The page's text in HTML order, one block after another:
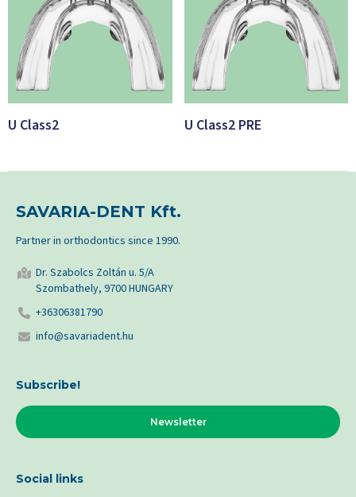
U Class2 U Class2 PRE
SAVARIA-DENT Kft.
Partner in orthodontics since 1990.
Dr. Szabolcs Zoltán u. 5/A
Szombathely, 9700 HUNGARY
+36306381790
info@savariadent.hu
Subscribe!
Newsletter
Social links